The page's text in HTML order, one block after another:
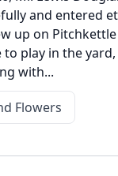
and entered
up on
to play in the
with...
Flowers